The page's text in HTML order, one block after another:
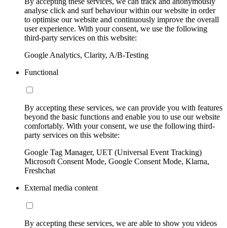
analyse click and surf behaviour within our website in order
to optimise our website and continuously improve the overall
user experience. With your consent, we use the following
third-party services on this website:
Google Analytics, Clarity, A/B-Testing
Functional
By accepting these services, we can provide you with features
beyond the basic functions and enable you to use our website
comfortably. With your consent, we use the following third-
party services on this website:
Google Tag Manager, UET (Universal Event Tracking)
Microsoft Consent Mode, Google Consent Mode, Klarna,
Freshchat
External media content
By accepting these services, we are able to show you videos